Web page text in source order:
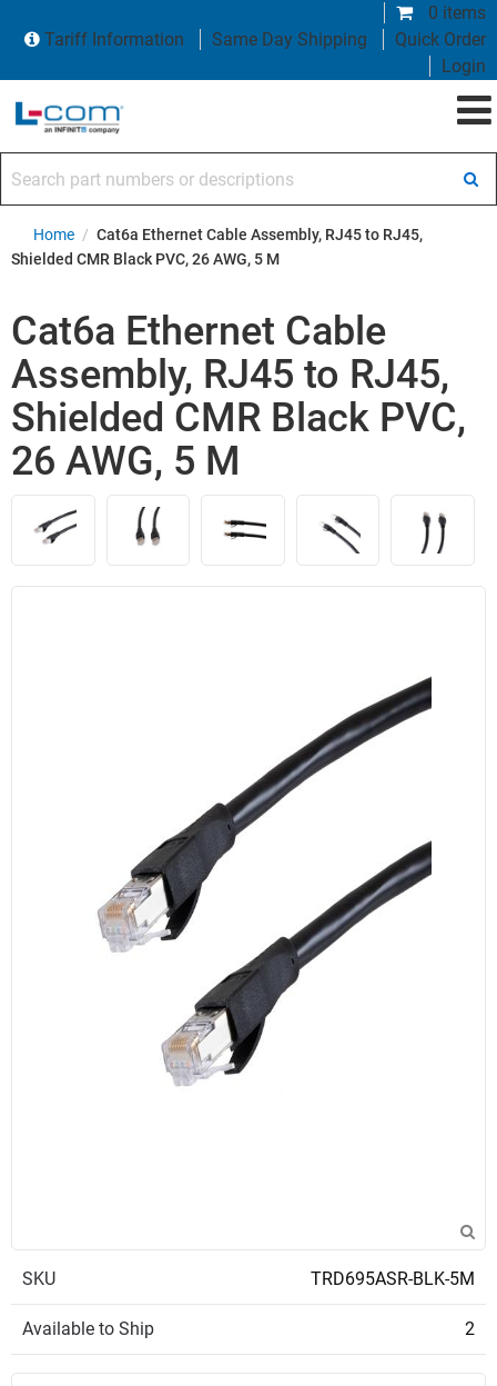
0 items
Tariff Information
Same Day Shipping
Quick Order
Login
Home / Cat6a Ethernet Cable Assembly, RJ45 to RJ45,
Shielded CMR Black PVC, 26 AWG, 5 M
Cat6a Ethernet Cable
Assembly, RJ45 to RJ45,
Shielded CMR Black PVC,
26 AWG, 5 M
SKU TRD695ASR-BLK-5M
Available to Ship 2